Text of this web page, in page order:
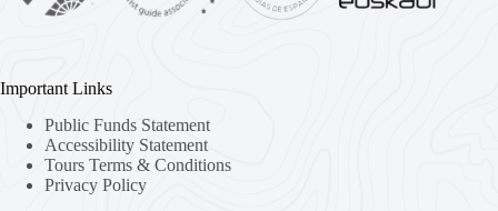
Important Links
Public Funds Statement
Accessibility Statement
Tours Terms & Conditions
Privacy Policy